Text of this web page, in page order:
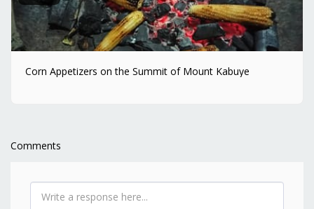
Corn Appetizers on the Summit of Mount Kabuye
Comments